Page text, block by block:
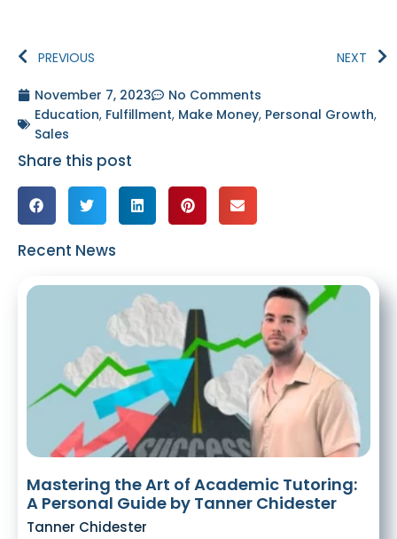
PREVIOUS NEXT
November 7, 2023
No Comments
Education, Fulfillment, Make Money, Personal Growth,
Sales
Share this post
Recent News
Mastering the Art of Academic Tutoring:
A Personal Guide by Tanner Chidester
Tanner Chidester